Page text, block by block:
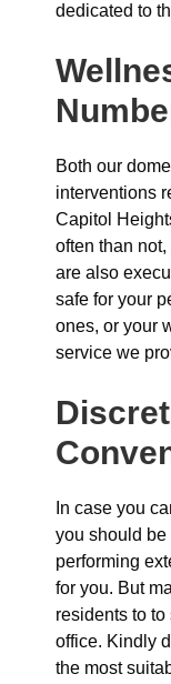
dedicated to
Both our
interventions
Capitol
often than
are also
safe for your
ones, or your
service we
In case you
you should be
performing
for you. But
residents to to
office. Kindly
the most